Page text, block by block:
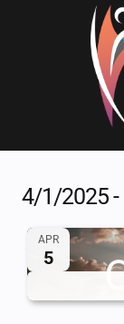
4/1/2025 -
Select
date.
APR
5